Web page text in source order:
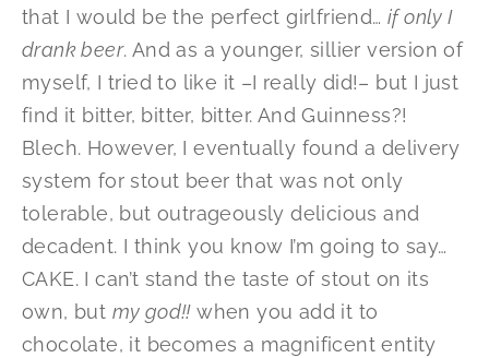
that I would be the perfect girlfriend… if only I
drank beer. And as a younger, sillier version of
myself, I tried to like it –I really did!– but I just
find it bitter, bitter, bitter. And Guinness?!
Blech. However, I eventually found a delivery
system for stout beer that was not only
tolerable, but outrageously delicious and
decadent. I think you know I’m going to say…
CAKE. I can’t stand the taste of stout on its
own, but my god!!when you add it to
chocolate, it becomes a magnificent entity